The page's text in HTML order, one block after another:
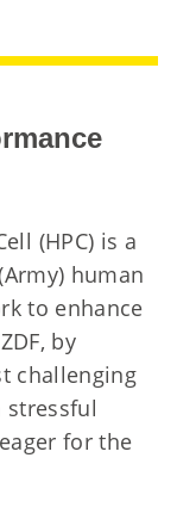
(HPC) is a
human
to enhance
by
challenging
stressful
for the